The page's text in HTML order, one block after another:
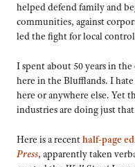
helped defend family and
communities, against
led the fight for local
I spent about 50 years in
here in the Blufflands. I
here or anywhere else. Yet
industries are doing just
Here is a recenthalf-page
Press, apparently taken